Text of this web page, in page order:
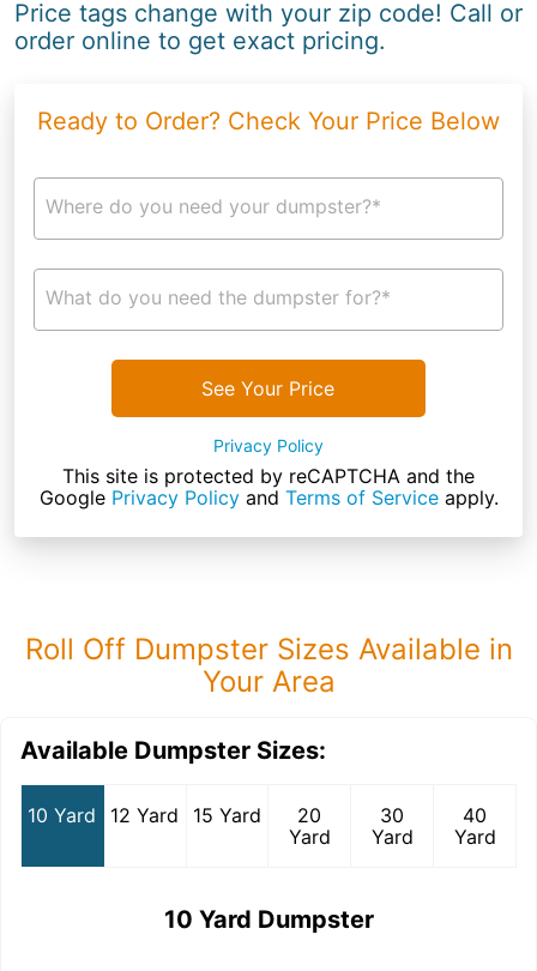
Price tags change with your zip code! Call or
order online to get exact pricing.
Ready to Order? Check Your Price Below
Where do you need your dumpster?*
What do you need the dumpster for?*
See Your Price
Privacy Policy
This site is protected by reCAPTCHA and the
Google Privacy Policyand Terms of Serviceapply.
Roll Off Dumpster Sizes Available in
Your Area
Available Dumpster Sizes:
10 Yard 12 Yard 15 Yard
20
Yard
30
Yard
40
Yard
10 Yard Dumpster